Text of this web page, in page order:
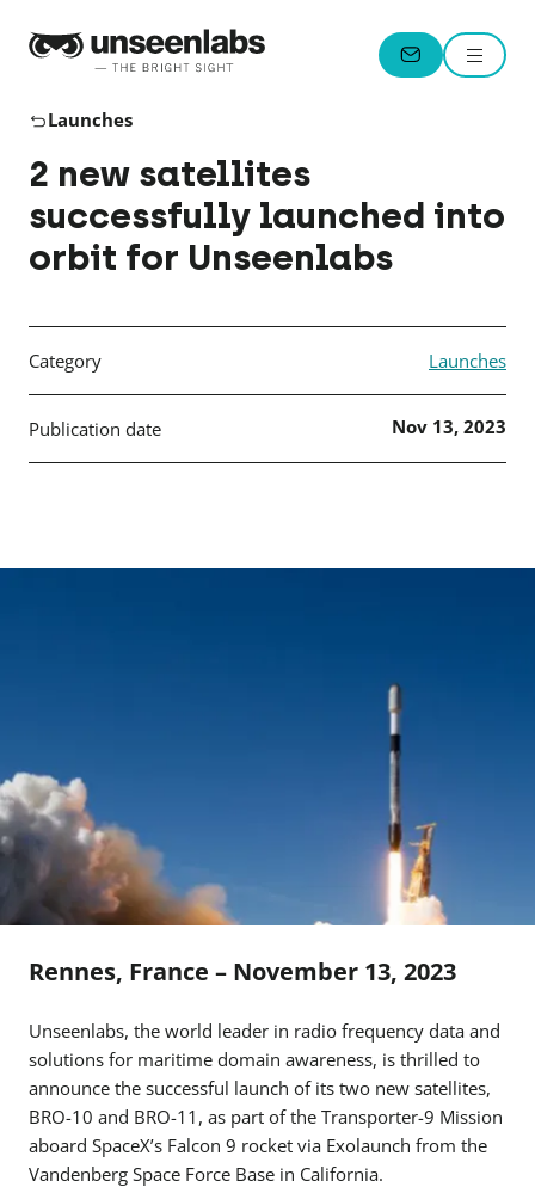
CONTACT
Menu
Launches
2 new satellites
successfully launched into
orbit for Unseenlabs
Category Launches
Publication date Nov 13, 2023
Rennes, France – November 13, 2023
Unseenlabs, the world leader in radio frequency data and
solutions for maritime domain awareness, is thrilled to
announce the successful launch of its two new satellites,
BRO-10 and BRO-11, as part of the Transporter-9 Mission
aboard SpaceX’s Falcon 9 rocket via Exolaunch from the
Vandenberg Space Force Base in California.